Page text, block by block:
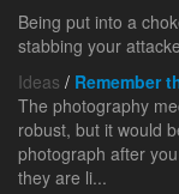
Being put into a
stabbing your
Ideas / Remember
The photography
robust, but it would
photograph after
they are li...